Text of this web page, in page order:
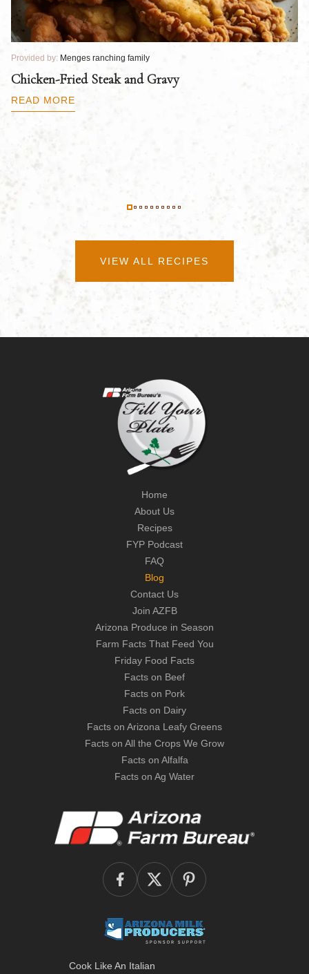
Provided by: Menges ranching family
Chicken-Fried Steak and Gravy
READ MORE
VIEW ALL RECIPES
Home
About Us
Recipes
FYP Podcast
FAQ
Blog
Contact Us
Join AZFB
Arizona Produce in Season
Farm Facts That Feed You
Friday Food Facts
Facts on Beef
Facts on Pork
Facts on Dairy
Facts on Arizona Leafy Greens
Facts on All the Crops We Grow
Facts on Alfalfa
Facts on Ag Water
Cook Like An Italian